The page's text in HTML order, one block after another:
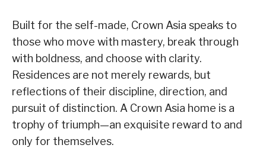
Built for the self-made, Crown Asia speaks to
those who move with mastery, break through
with boldness, and choose with clarity.
Residences are not merely rewards, but
reflections of their discipline, direction, and
pursuit of distinction. A Crown Asia home is a
trophy of triumph—an exquisite reward to and
only for themselves.